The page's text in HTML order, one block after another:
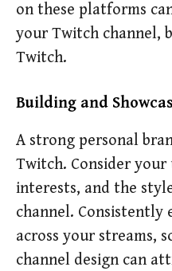
on these platforms
your Twitch channel,
Twitch.
Building and
A strong personal
Twitch. Consider
interests, and the
channel. Consistently
across your streams,
channel design can